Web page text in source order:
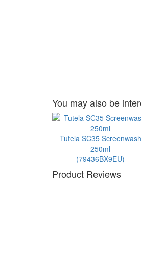
You may also be
Tutela SC35 Screenwash
250ml
(79436BX9EU)
Product Reviews